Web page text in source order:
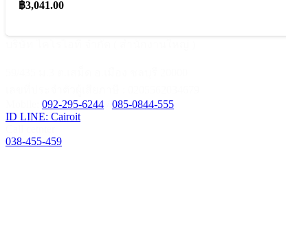
฿3,041.00
092-295-6244
085-0844-555
ID LINE: Cairoit
038-455-459